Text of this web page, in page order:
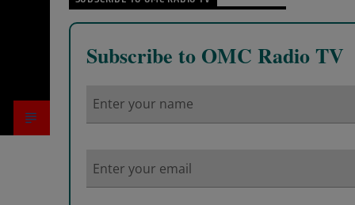
Subscribe to OMC Radio TV